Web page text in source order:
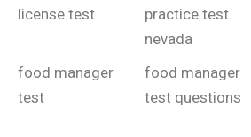
license test
practice test
nevada
food manager
test
food manager
test questions